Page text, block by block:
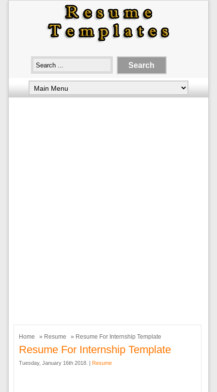
Home » Resume » Resume For Internship Template
Resume For Internship Template
Tuesday, January 16th 2018. | Resume